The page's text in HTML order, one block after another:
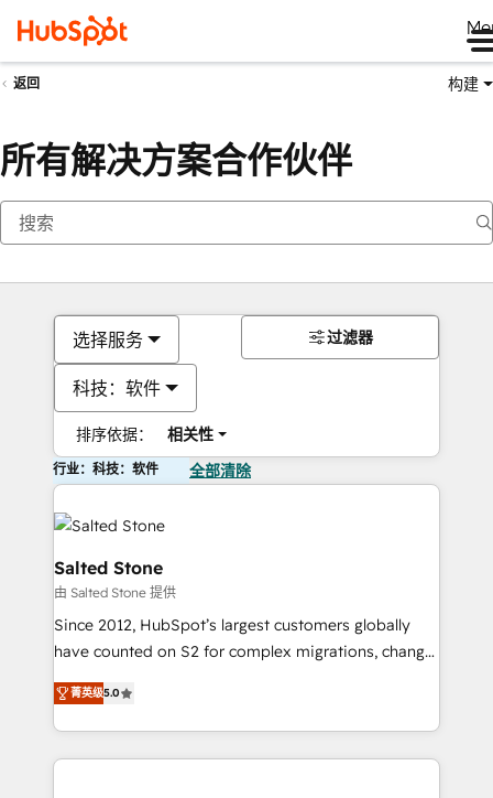
返回 构建
所有解决方案合作伙伴
选择服务
科技：软件
排序依据： 相关性
过滤器
行业：科技：软件 全部清除
Salted Stone
由 Salted Stone 提供
Since 2012, HubSpot’s largest customers globally
have counted on S2 for complex migrations, change
management, systems integration, and creative
solutions that deliver measurable impact and
transform brand experiences As one of the few full-
service creative agencies in the HubSpot
菁英级5.0